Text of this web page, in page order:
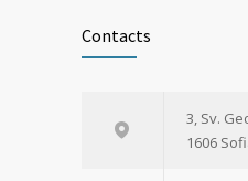
Contacts
3, Sv.
1606